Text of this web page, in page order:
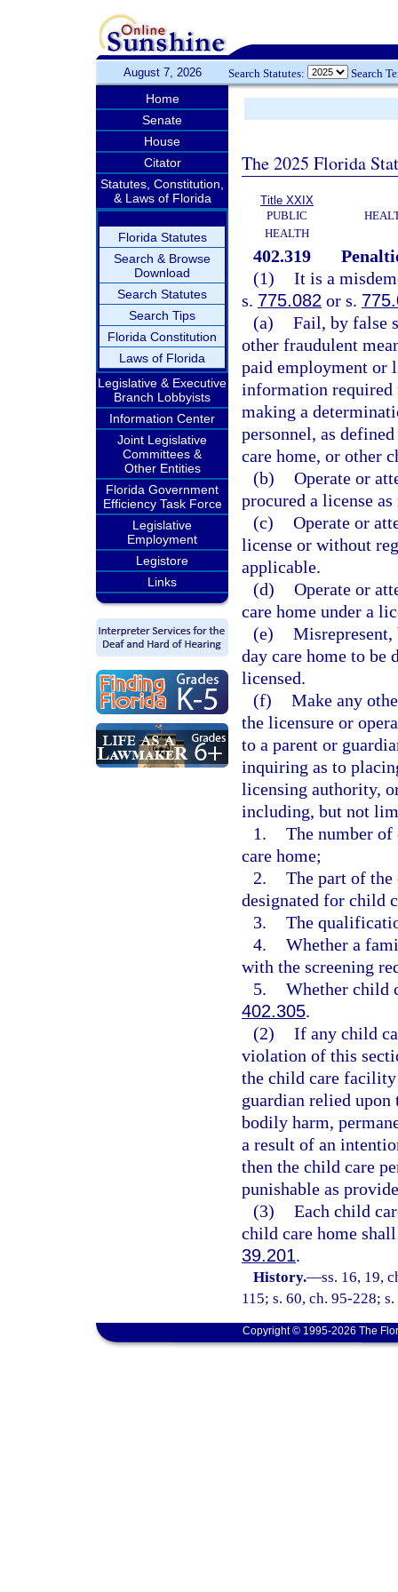
August 7, 2026 Search Statutes: Search
Home
Senate
House
Citator
Statutes, Constitution,
& Laws of Florida
Florida Statutes
Search & Browse
Download
Search Statutes
Search Tips
Florida Constitution
Laws of Florida
Legislative & Executive
Branch Lobbyists
Information Center
Joint Legislative
Committees &
Other Entities
Florida Government
Efficiency Task Force
Legislative
Employment
Legistore
Links
The 2025 Florida
Title XXIX
PUBLIC
HEALTH
402.319
(1) It is a
s. 775.082 or s.
(a) Fail, by false
other fraudulent
paid employment or
information required
making a
personnel, as
care home, or other
(b) Operate or
procured a license
(c) Operate or
license or without
applicable.
(d) Operate or
care home under a
(e)
day care home to be
licensed.
(f) Make any
the licensure or
to a parent or
inquiring as to
licensing authority,
including, but not
1. The number
care home;
2. The part of
designated for child
3. The
4. Whether a
with the screening
5. Whether child
402.305.
(2) If any child
violation of this
the child care facility
guardian relied upon
bodily harm,
a result of an
then the child care
punishable as
(3) Each child
child care home
39.201.
History.—ss. 16, 19,
115; s. 60, ch. 95-228;
Copyright © 1995-2026 The